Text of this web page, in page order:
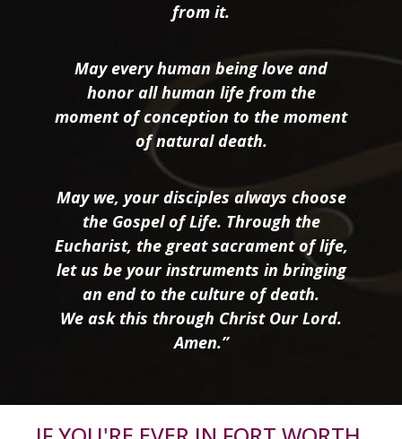
from it.
May every human being love and
honor all human life from the
moment of conception to the moment
of natural death.
May we, your disciples always choose
the Gospel of Life. Through the
Eucharist, the great sacrament of life,
let us be your instruments in bringing
an end to the culture of death.
We ask this through Christ Our Lord.
Amen.”